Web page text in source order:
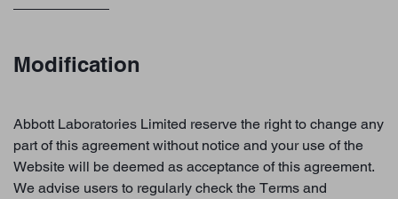
Modification
Abbott Laboratories Limited reserve the right to change any
part of this agreement without notice and your use of the
Website will be deemed as acceptance of this agreement.
We advise users to regularly check the Terms and